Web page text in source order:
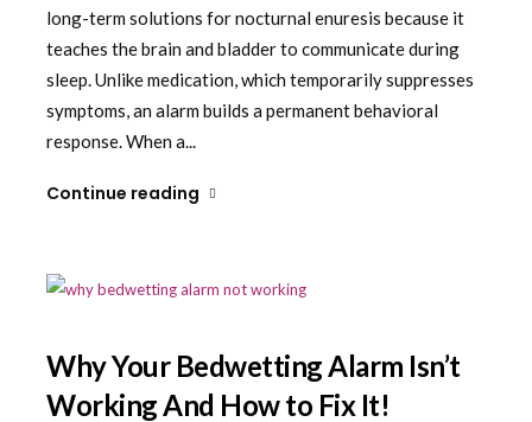
long-term solutions for nocturnal enuresis because it
teaches the brain and bladder to communicate during
sleep. Unlike medication, which temporarily suppresses
symptoms, an alarm builds a permanent behavioral
response. When a...
Continue reading
Why Your Bedwetting Alarm Isn’t
Working And How to Fix It!